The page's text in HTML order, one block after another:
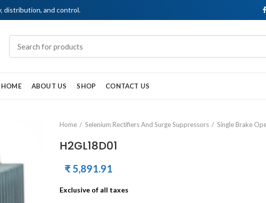
distribution, and control.
HOME ABOUT US SHOP CONTACT US
Home Selenium Rectifiers And Surge Suppressors Single Brake
H2GL18D01
₹ 5,891.91
Exclusive of all taxes